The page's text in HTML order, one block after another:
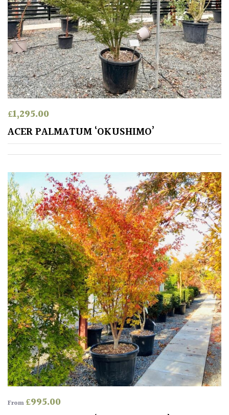
TYPE
UK
Grown
Acers
Bamboos
(All
evergreen)
Leaves
Exotics
Bromeliads
Climbers
Deciduous
Edible
Evergreen
Ferns
Flowers
£1,295.00
ACER PALMATUM ‘OKUSHIMO’
From£995.00